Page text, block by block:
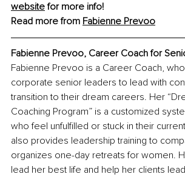
website for more info!
Read more from Fabienne Prevoo
Fabienne Prevoo, Career Coach for
Fabienne Prevoo is a Career Coach,
corporate senior leaders to lead with
transition to their dream careers. Her
Coaching Program” is a customized
who feel unfulfilled or stuck in their
also provides leadership training to
organizes one-day retreats for women.
lead her best life and help her clients